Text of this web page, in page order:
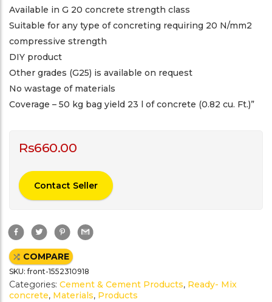
Available in G 20 concrete strength class
Suitable for any type of concreting requiring 20 N/mm2
compressive strength
DIY product
Other grades (G25) is available on request
No wastage of materials
Coverage – 50 kg bag yield 23 l of concrete (0.82 cu. Ft.)”
Rs660.00
Contact Seller
a
e
b
o
o
k
w
t
t
e
r
i
t
e
r
e
s
m
COMPARE
SKU:front-1552310918
Categories: Cement & Cement Products, Ready- Mix
concrete, Materials, Products